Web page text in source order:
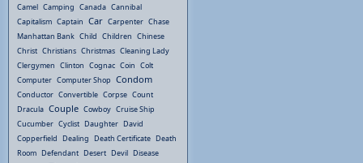
Camel Camping Canada Cannibal
Capitalism Captain Car Carpenter Chase
Manhattan Bank Child Children Chinese
Christ Christians Christmas Cleaning Lady
Clergymen Clinton Cognac Coin Colt
Computer Computer Shop Condom
Conductor Convertible Corpse Count
Dracula Couple Cowboy Cruise Ship
Cucumber Cyclist Daughter David
Copperfield Dealing Death Certificate Death
Room Defendant Desert Devil Disease